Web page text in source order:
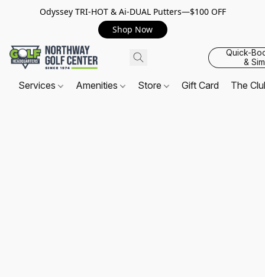
Odyssey TRI-HOT & Ai-DUAL Putters—$100 OFF
Shop Now
Quick-
&
Services Amenities Store Gift Card The